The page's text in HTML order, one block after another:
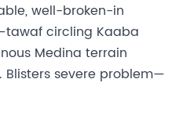
well-broken-in
circling Kaaba
Medina terrain
severe problem—